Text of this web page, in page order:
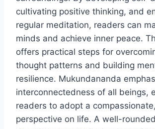
cultivating positive thinking, and
regular meditation, readers can
minds and achieve inner peace.
offers practical steps for
thought patterns and building
resilience. Mukundananda
interconnectedness of all beings,
readers to adopt a
perspective on life. A well-